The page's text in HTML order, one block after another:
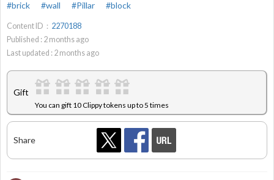
#brick #wall #Pillar #block
Content ID： 2270188
Published : 2 months ago
Last updated : 2 months ago
Gift
You can gift 10 Clippy tokens up to 5 times
Share